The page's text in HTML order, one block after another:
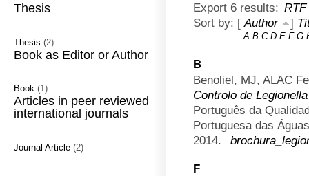
Export 6 results: RTF
Sort by: [Author ]
A B C D E F G
B
Benoliel, MJ, ALAC
Controlo de
Português da
Portuguesa das
2014.
F
Thesis
Thesis (2)
Book as Editor or Author
Book (1)
Articles in peer reviewed
international journals
Journal Article (2)